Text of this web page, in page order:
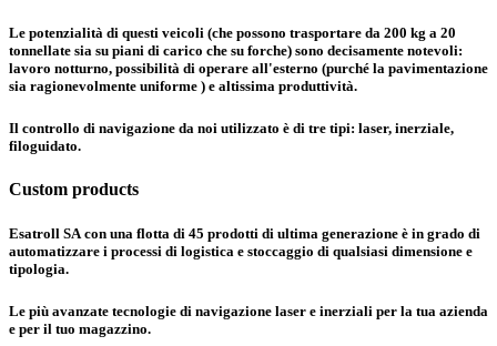
Le potenzialità di questi veicoli (che possono trasportare da 200 kg a 20
tonnellate sia su piani di carico che su forche) sono decisamente notevoli:
lavoro notturno, possibilità di operare all'esterno (purché la pavimentazione
sia ragionevolmente uniforme ) e altissima produttività.
Il controllo di navigazione da noi utilizzato è di tre tipi: laser, inerziale,
filoguidato.
Custom products
Esatroll SA con una flotta di 45 prodotti di ultima generazione è in grado di
automatizzare i processi di logistica e stoccaggio di qualsiasi dimensione e
tipologia.
Le più avanzate tecnologie di navigazione laser e inerziali per la tua azienda
e per il tuo magazzino.